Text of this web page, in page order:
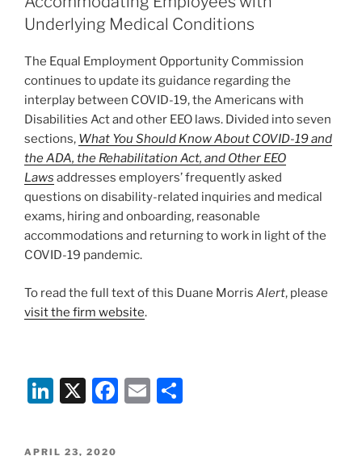
o
k
Underlying Medical Conditions
The Equal Employment Opportunity Commission
continues to update its guidance regarding the
interplay between COVID-19, the Americans with
Disabilities Act and other EEO laws. Divided into seven
sections, What You Should Know About COVID-19 and
the ADA, the Rehabilitation Act, and Other EEO
Laws addresses employers’ frequently asked
questions on disability-related inquiries and medical
exams, hiring and onboarding, reasonable
accommodations and returning to work in light of the
COVID-19 pandemic.
To read the full text of this Duane Morris Alert, please
visit the firm website.
Li
k
X
F
E
POSTED
APRIL 23, 2020